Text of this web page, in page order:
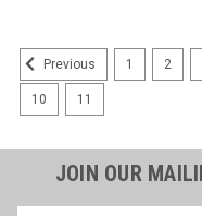
Previous 1 2
10 11
JOIN OUR